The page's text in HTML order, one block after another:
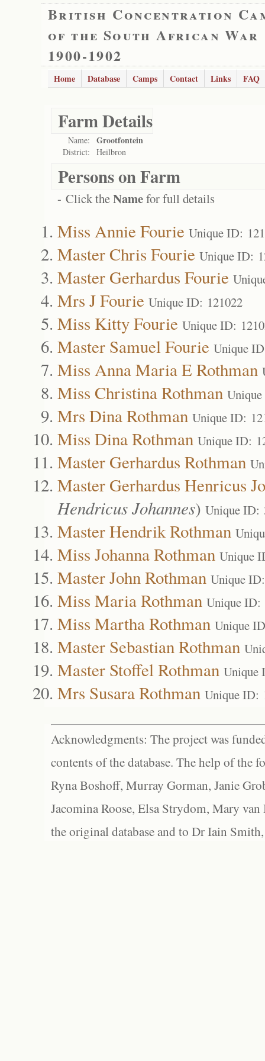
British Concentration
of the South African War
1900-1902
Home Database Camps Contact Links FAQ
Farm Details
Name: Grootfontein
District: Heilbron
Persons on Farm
- Click theNamefor full details
Miss Annie Fourie Unique ID:
Master Chris Fourie Unique ID:
Master Gerhardus Fourie
Mrs J Fourie Unique ID: 121022
Miss Kitty Fourie Unique ID:
Master Samuel Fourie Unique
Miss Anna Maria E Rothman
Miss Christina Rothman
Mrs Dina Rothman Unique ID:
Miss Dina Rothman Unique ID:
Master Gerhardus Rothman
Master Gerhardus Henricus
Hendricus Johannes) Unique ID:
Master Hendrik Rothman
Miss Johanna Rothman Unique
Master John Rothman Unique
Miss Maria Rothman Unique ID:
Miss Martha Rothman Unique
Master Sebastian Rothman
Master Stoffel Rothman Unique
Mrs Susara Rothman Unique ID:
Acknowledgments: The project was
contents of the database. The help of the
Ryna Boshoff, Murray Gorman, Janie
Jacomina Roose, Elsa Strydom, Mary
the original database and to Dr Iain